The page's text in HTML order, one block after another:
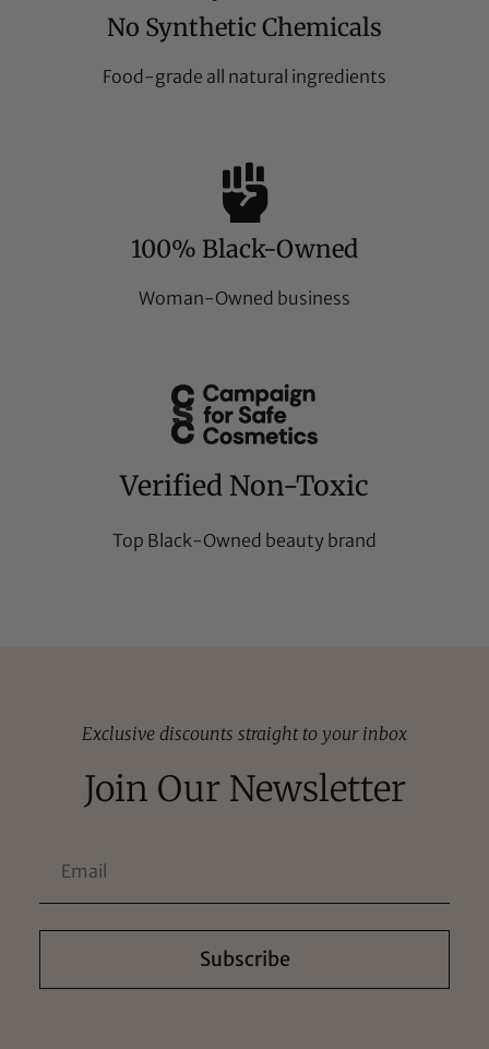
No Synthetic Chemicals
Food-grade all natural ingredients
100% Black-Owned
Woman-Owned business
Verified Non-Toxic
Top Black-Owned beauty brand
Exclusive discounts straight to your inbox
Join Our Newsletter
Subscribe